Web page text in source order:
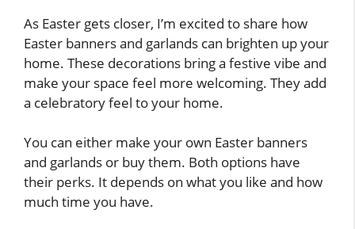
As Easter gets closer, I’m excited to share how
Easter banners and garlands can brighten up your
home. These decorations bring a festive vibe and
make your space feel more welcoming. They add
a celebratory feel to your home.
You can either make your own Easter banners
and garlands or buy them. Both options have
their perks. It depends on what you like and how
much time you have.